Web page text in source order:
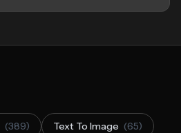
(389) Text To Image (65)